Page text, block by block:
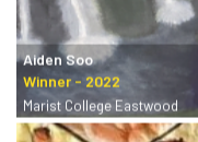
Aiden Soo
Marist College Eastwood